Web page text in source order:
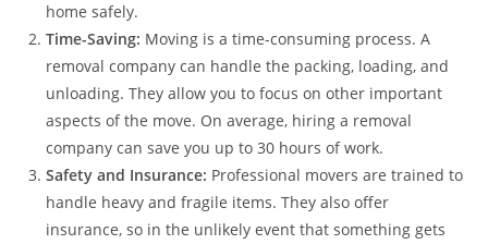
home safely.
Time-Saving: Moving is a time-consuming process. A
removal company can handle the packing, loading, and
unloading. They allow you to focus on other important
aspects of the move. On average, hiring a removal
company can save you up to 30 hours of work.
Safety and Insurance: Professional movers are trained to
handle heavy and fragile items. They also offer
insurance, so in the unlikely event that something gets